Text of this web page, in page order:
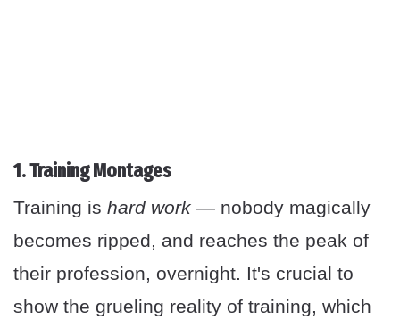
1. Training Montages
Training is hard work — nobody magically
becomes ripped, and reaches the peak of
their profession, overnight. It's crucial to
show the grueling reality of training, which